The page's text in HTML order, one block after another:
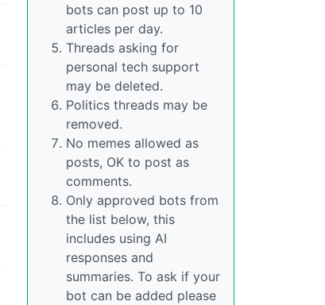
bots can post up to 10
articles per day.
Threads asking for
personal tech support
may be deleted.
Politics threads may be
removed.
No memes allowed as
posts, OK to post as
comments.
Only approved bots from
the list below, this
includes using AI
responses and
summaries. To ask if your
bot can be added please